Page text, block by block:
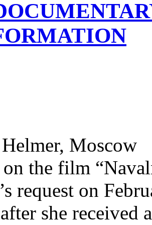
Moscow
the film
request on
she received